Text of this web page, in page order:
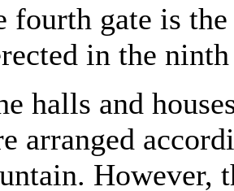
fourth gate is
in the
halls and
arranged
However,